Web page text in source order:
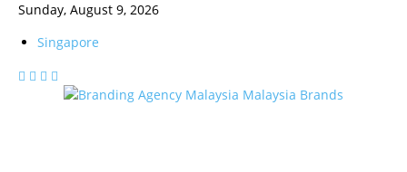
Sunday, August 9, 2026
Singapore
Malaysia Brands